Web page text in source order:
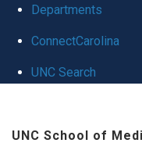
Departments
ConnectCarolina
UNC Search
UNC School of